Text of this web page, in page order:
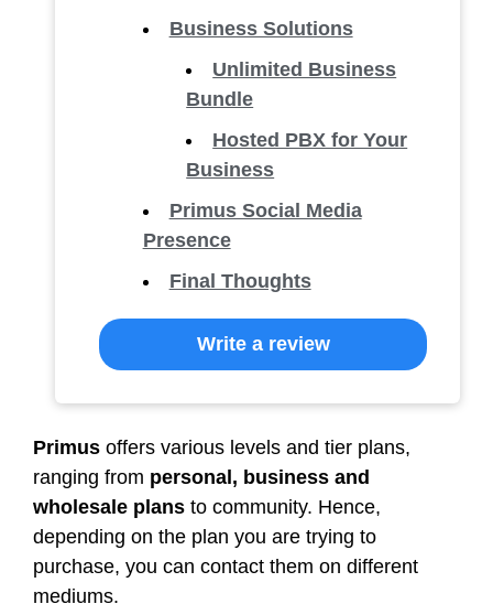
Business Solutions
Unlimited Business
Bundle
Hosted PBX for Your
Business
Primus Social Media
Presence
Final Thoughts
Write a review
Primus offers various levels and tier plans,
ranging from personal, business and
wholesale plans to community. Hence,
depending on the plan you are trying to
purchase, you can contact them on different
mediums.